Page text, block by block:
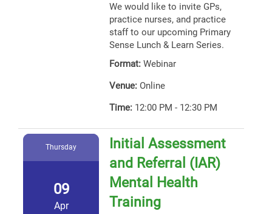
We would like to invite GPs,
practice nurses, and practice
staff to our upcoming Primary
Sense Lunch & Learn Series.
Format: Webinar
Venue: Online
Time: 12:00 PM - 12:30 PM
Thursday
09
Apr
Initial Assessment
and Referral (IAR)
Mental Health
Training